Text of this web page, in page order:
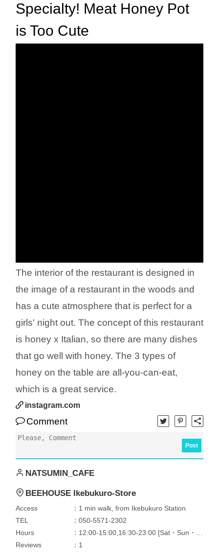
Specialty! Meat Honey Pot
is Too Cute
The interior of the restaurant is designed in
the image of a restaurant in the woods and
has a cute atmosphere that is perfect for a
girls' night out. The concept of this restaurant
is honey x Italian, so there are many dishes
that go well with honey. The 3 types of
honey on the table are all-you-can-eat,
which is a great service.
instagram.com
Comment
Post
NATSUMIN_CAFE
BEEHOUSE Ikebukuro-Store
Access
：1 min walk, from Ikebukuro Station
TEL
：050-5571-2302
Hours
：12:00-15:00,16:30-23:00 [Sat・Sun・Holidays]11:30-23:00
Reviews
：1